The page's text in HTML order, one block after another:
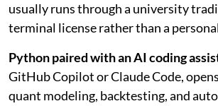
usually runs through a university
terminal license rather than a
Python paired with an AI coding
GitHub Copilot or Claude Code,
quant modeling, backtesting, and